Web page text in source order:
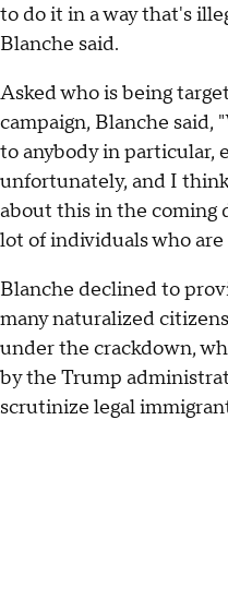
to do it in a way that's
Blanche said.
Asked who is being
campaign, Blanche said,
to anybody in particular,
unfortunately, and I
about this in the coming
lot of individuals who
Blanche declined to
many naturalized
under the crackdown,
by the Trump
scrutinize legal